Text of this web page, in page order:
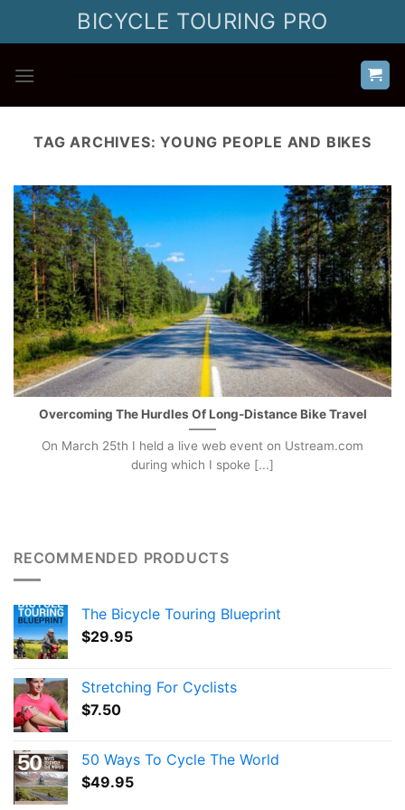
BICYCLE TOURING PRO
TAG ARCHIVES:YOUNG PEOPLE AND BIKES
Overcoming The Hurdles Of Long-Distance Bike Travel
On March 25th I held a live web event on Ustream.com
during which I spoke [...]
RECOMMENDED PRODUCTS
The Bicycle Touring Blueprint
$29.95
Stretching For Cyclists
$7.50
50 Ways To Cycle The World
$49.95